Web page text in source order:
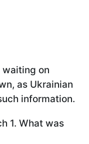
on
as Ukrainian
information.
1. What was